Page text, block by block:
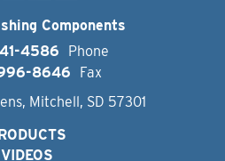
Components
4586
Phone
8646
Fax
Mitchell, SD 57301
VIDEOS